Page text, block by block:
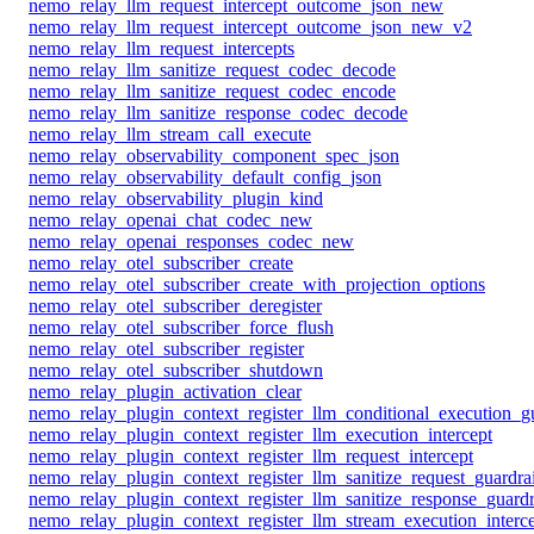
nemo_relay_llm_request_intercept_outcome_json_new
nemo_relay_llm_request_intercept_outcome_json_new_v2
nemo_relay_llm_request_intercepts
nemo_relay_llm_sanitize_request_codec_decode
nemo_relay_llm_sanitize_request_codec_encode
nemo_relay_llm_sanitize_response_codec_decode
nemo_relay_llm_stream_call_execute
nemo_relay_observability_component_spec_json
nemo_relay_observability_default_config_json
nemo_relay_observability_plugin_kind
nemo_relay_openai_chat_codec_new
nemo_relay_openai_responses_codec_new
nemo_relay_otel_subscriber_create
nemo_relay_otel_subscriber_create_with_projection_options
nemo_relay_otel_subscriber_deregister
nemo_relay_otel_subscriber_force_flush
nemo_relay_otel_subscriber_register
nemo_relay_otel_subscriber_shutdown
nemo_relay_plugin_activation_clear
nemo_relay_plugin_context_register_llm_execution_intercept
nemo_relay_plugin_context_register_llm_request_intercept